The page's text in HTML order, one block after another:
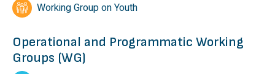
Working Group on Youth
Operational and Programmatic Working
Groups (WG)